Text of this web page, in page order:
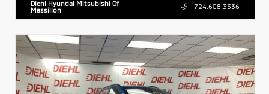
Diehl Hyundai Mitsubishi Of
Massillon
724.608.3336